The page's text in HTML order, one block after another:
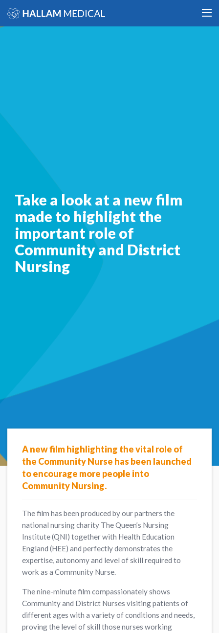
Take a look at a new film
made to highlight the
important role of
Community and District
Nursing
A new film highlighting the vital role of
the Community Nurse has been launched
to encourage more people into
Community Nursing.
The film has been produced by our partners the
national nursing charity The Queen’s Nursing
Institute (QNI) together with Health Education
England (HEE) and perfectly demonstrates the
expertise, autonomy and level of skill required to
work as a Community Nurse.
The nine-minute film compassionately shows
Community and District Nurses visiting patients of
different ages with a variety of conditions and needs,
proving the level of skill those nurses working